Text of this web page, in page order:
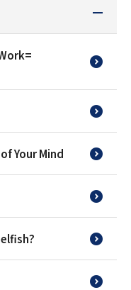
Your Mind